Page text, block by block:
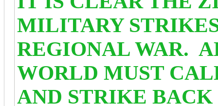
MILITARY
REGIONAL WAR.
WORLD MUST
AND STRIKE